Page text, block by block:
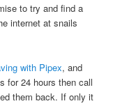
to try and find a
internet at snails
with Pipex, and
for 24 hours then call
them back. If only it